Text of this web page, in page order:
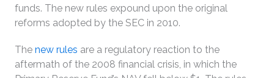
funds. The new rules expound upon the original
reforms adopted by the SEC in 2010.
The new rules are a regulatory reaction to the
aftermath of the 2008 financial crisis, in which the